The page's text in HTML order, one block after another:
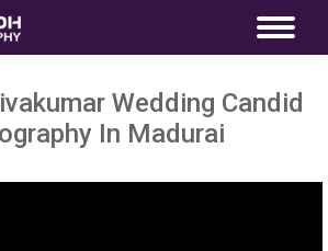
Wedding Candid
In Madurai